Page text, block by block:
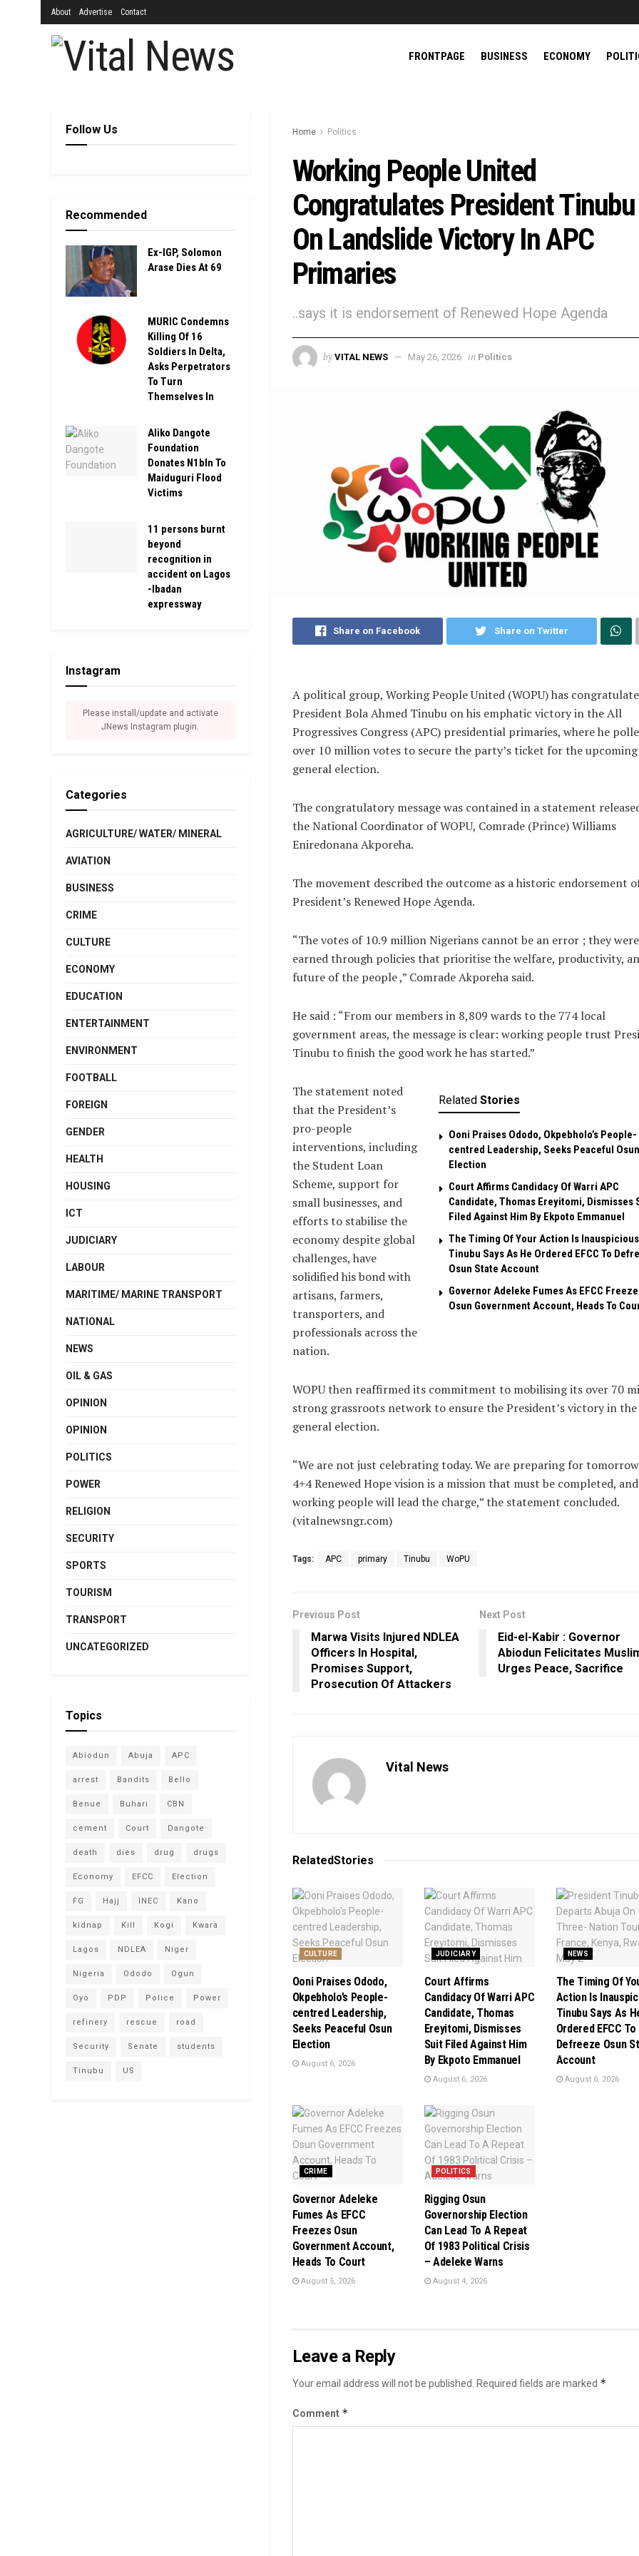
About Advertise Contact
FRONTPAGE BUSINESS ECONOMY
Home Politics
Working People United
Congratulates President Tinubu
On Landslide Victory In APC
Primaries
..says it is endorsement of Renewed Hope Agenda
by VITAL NEWS May 26, 2026 in Politics
Share on Facebook Share on Twitter
A political group, Working People United (WOPU) has
President Bola Ahmed Tinubu on his emphatic victory in the All
Progressives Congress (APC) presidential primaries, where he
over 10 million votes to secure the party’s ticket for the upcoming
general election.
The congratulatory message was contained in a statement
the National Coordinator of WOPU, Comrade (Prince) Williams
Eniredonana Akporeha.
The movement described the outcome as a historic endorsement
President’s Renewed Hope Agenda.
“The votes of 10.9 million Nigerians cannot be an error ; they were
earned through policies that prioritise the welfare, productivity,
future of the people ,” Comrade Akporeha said.
He said : “From our members in 8,809 wards to the 774 local
government areas, the message is clear: working people trust
Tinubu to finish the good work he has started.”
Related Stories
Ooni Praises Ododo, Okpebholo’s People-
centred Leadership, Seeks Peaceful Osun
Election
Court Affirms Candidacy Of Warri APC
Candidate, Thomas Ereyitomi, Dismisses
Filed Against Him By Ekpoto Emmanuel
The Timing Of Your Action Is
Tinubu Says As He Ordered EFCC To
Osun State Account
Governor Adeleke Fumes As EFCC
Osun Government Account, Heads To
The statement noted
that the President’s
pro-people
interventions, including
the Student Loan
Scheme, support for
small businesses, and
efforts to stabilise the
economy despite global
challenges, have
solidified his bond with
artisans, farmers,
transporters, and
professionals across the
nation.
WOPU then reaffirmed its commitment to mobilising its over 70
strong grassroots network to ensure the President’s victory in the
general election.
“We are not just celebrating today. We are preparing for
4+4 Renewed Hope vision is a mission that must be completed, and
working people will lead the charge,” the statement concluded.
(vitalnewsngr.com)
Tags: APC primary Tinubu WoPU
Previous Post
Marwa Visits Injured NDLEA
Officers In Hospital,
Promises Support,
Prosecution Of Attackers
Next Post
Eid-el-Kabir : Governor
Abiodun Felicitates
Urges Peace, Sacrifice
Vital News
RelatedStories
CULTURE
Ooni Praises Ododo,
Okpebholo’s People-
centred Leadership,
Seeks Peaceful Osun
Election
August 6, 2026
JUDICIARY
Court Affirms
Candidacy Of Warri APC
Candidate, Thomas
Ereyitomi, Dismisses
Suit Filed Against Him
By Ekpoto Emmanuel
August 6, 2026
NEWS
The Timing Of
Action Is
Tinubu Says As
Ordered EFCC To
Defreeze Osun
Account
August 6, 2026
CRIME
Governor Adeleke
Fumes As EFCC
Freezes Osun
Government Account,
Heads To Court
August 5, 2026
POLITICS
Rigging Osun
Governorship Election
Can Lead To A Repeat
Of 1983 Political Crisis
– Adeleke Warns
August 4, 2026
Leave a Reply
Your email address will not be published. Required fields are marked *
Comment *
Follow Us
Recommended
Ex-IGP, Solomon
Arase Dies At 69
MURIC Condemns
Killing Of 16
Soldiers In Delta,
Asks Perpetrators
To Turn
Themselves In
Aliko Dangote
Foundation
Donates N1bln To
Maiduguri Flood
Victims
11 persons burnt
beyond
recognition in
accident on Lagos
-Ibadan
expressway
Instagram
Please install/update and activate
JNews Instagram plugin.
Categories
AGRICULTURE/ WATER/ MINERAL
AVIATION
BUSINESS
CRIME
CULTURE
ECONOMY
EDUCATION
ENTERTAINMENT
ENVIRONMENT
FOOTBALL
FOREIGN
GENDER
HEALTH
HOUSING
ICT
JUDICIARY
LABOUR
MARITIME/ MARINE TRANSPORT
NATIONAL
NEWS
OIL & GAS
OPINION
OPINION
POLITICS
POWER
RELIGION
SECURITY
SPORTS
TOURISM
TRANSPORT
UNCATEGORIZED
Topics
Abiodun Abuja APC
arrest Bandits Bello
Benue Buhari CBN
cement Court Dangote
death dies drug drugs
Economy EFCC Election
FG Hajj INEC Kano
kidnap Kill Kogi Kwara
Lagos NDLEA Niger
Nigeria Ododo Ogun
Oyo PDP Police Power
refinery rescue road
Security Senate students
Tinubu US